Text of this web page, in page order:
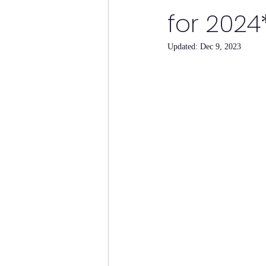
for
Updated: Dec 9, 2023